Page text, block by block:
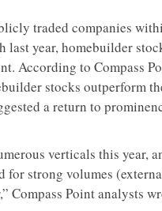
traded companies
year, homebuilder
According to Compass
stocks outperform
a return to
verticals this year,
for strong volumes
Compass Point analysts